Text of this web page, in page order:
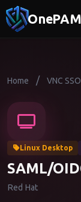
OnePAM
Home / VNC SSO
Linux Desktop
SAML/
Red Hat